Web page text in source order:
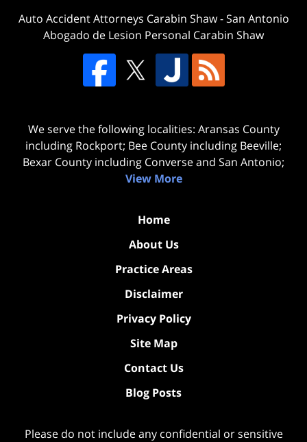
Auto Accident Attorneys Carabin Shaw-San Antonio
Abogado de Lesion Personal Carabin Shaw
We serve the following localities: Aransas County
including Rockport; Bee County including Beeville;
Bexar County including Converse and San Antonio;
View More
Home
About Us
Practice Areas
Disclaimer
Privacy Policy
Site Map
Contact Us
Blog Posts
Please do not include any confidential or sensitive